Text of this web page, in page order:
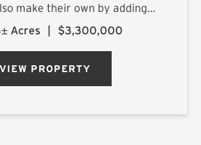
make their own by adding
over time as they explore and
Acres | $3,300,000
VIEW PROPERTY